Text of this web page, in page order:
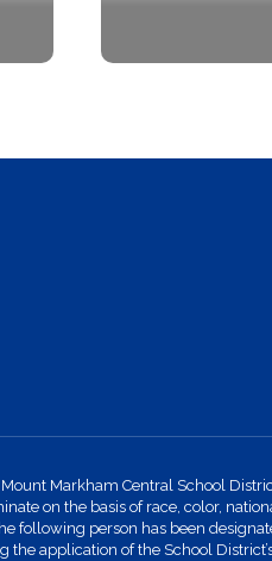
Markham Central School
on the basis of race, color,
following person has been
application of the School